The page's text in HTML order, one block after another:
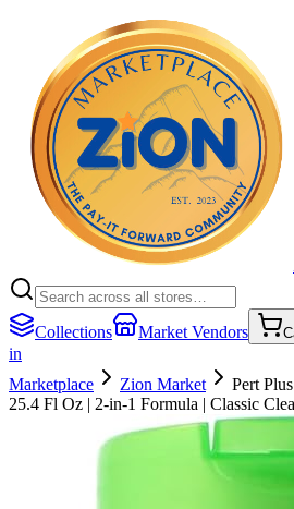
Collections Market Vendors
in
Marketplace
Zion Market
Pert
25.4 Fl Oz | 2-in-1 Formula | Classic